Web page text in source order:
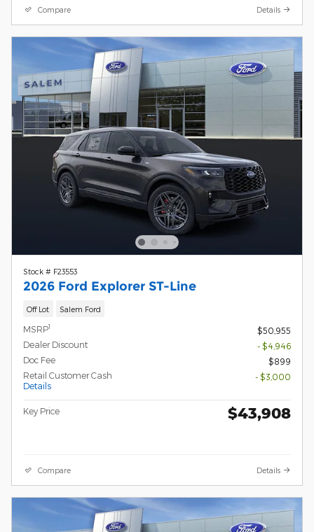
Compare Details
Stock # F23553
2026 Ford Explorer ST-Line
Off Lot Salem Ford
MSRP1
$50,955
Dealer Discount
- $4,946
Doc Fee
$899
Retail Customer Cash
Details
- $3,000
Key Price $43,908
Compare Details